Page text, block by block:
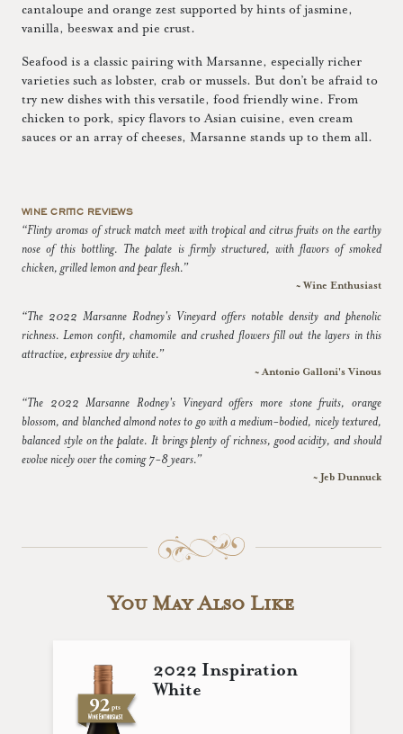
cantaloupe and orange zest supported by hints of jasmine,
vanilla, beeswax and pie crust.
Seafood is a classic pairing with Marsanne, especially richer
varieties such as lobster, crab or mussels. But don’t be afraid to
try new dishes with this versatile, food friendly wine. From
chicken to pork, spicy flavors to Asian cuisine, even cream
sauces or an array of cheeses, Marsanne stands up to them all.
WINE CRITIC REVIEWS
“Flinty aromas of struck match meet with tropical and citrus fruits on the earthy
nose of this bottling. The palate is firmly structured, with flavors of smoked
chicken, grilled lemon and pear flesh.”
~ Wine Enthusiast
“The 2022 Marsanne Rodney's Vineyard offers notable density and phenolic
richness. Lemon confit, chamomile and crushed flowers fill out the layers in this
attractive, expressive dry white.”
~ Antonio Galloni's Vinous
“The 2022 Marsanne Rodney's Vineyard offers more stone fruits, orange
blossom, and blanched almond notes to go with a medium-bodied, nicely textured,
balanced style on the palate. It brings plenty of richness, good acidity, and should
evolve nicely over the coming 7-8 years.”
~ Jeb Dunnuck
You May Also Like
2022 Inspiration
White